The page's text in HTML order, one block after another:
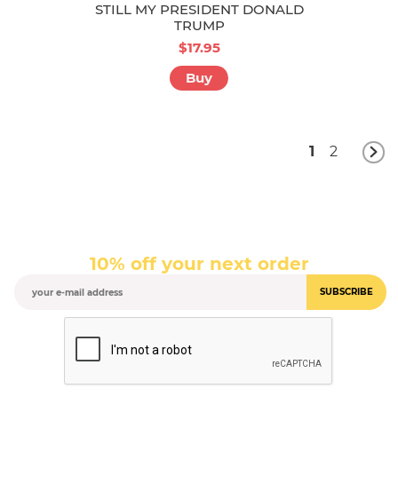
STILL MY PRESIDENT DONALD
TRUMP
$17.95
Buy
1 2
10% off your next order
SUBSCRIBE